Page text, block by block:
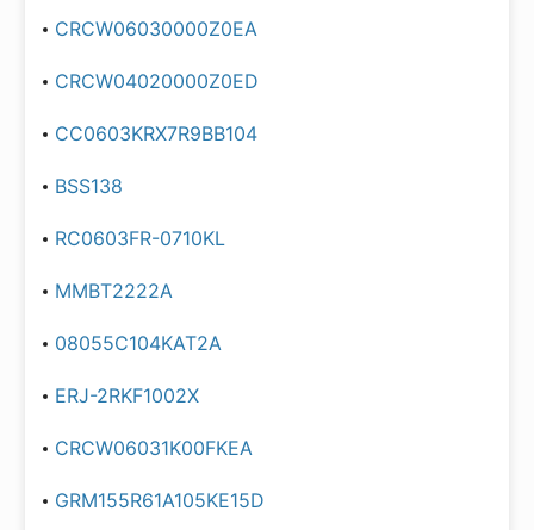
CRCW06030000Z0EA
CRCW04020000Z0ED
CC0603KRX7R9BB104
BSS138
RC0603FR-0710KL
MMBT2222A
08055C104KAT2A
ERJ-2RKF1002X
CRCW06031K00FKEA
GRM155R61A105KE15D